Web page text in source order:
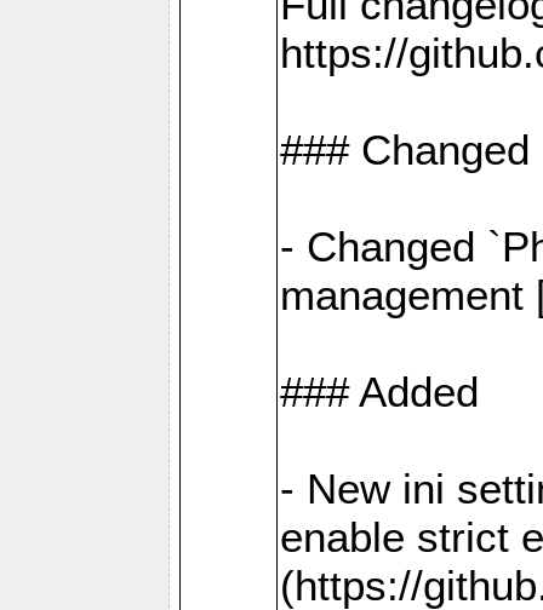
https://
### Changed
- Changed
management
### Added
- New ini
enable strict
(https://